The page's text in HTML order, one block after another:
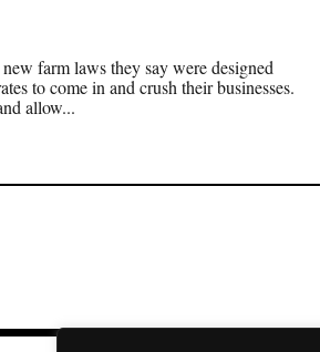
farm laws they say were designed
to come in and crush their businesses.
allow...